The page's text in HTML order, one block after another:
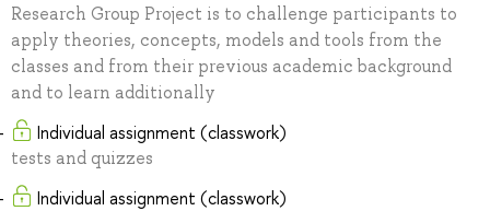
Research Group Project is to challenge participants to
apply theories, concepts, models and tools from the
classes and from their previous academic background
and to learn additionally
Individual assignment (classwork)
tests and quizzes
Individual assignment (classwork)